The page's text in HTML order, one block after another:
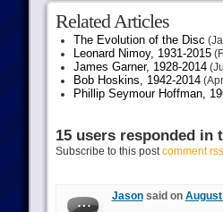
Related Articles
The Evolution of the Disc
Leonard Nimoy, 1931-2015
James Garner, 1928-2014
Bob Hoskins, 1942-2014
Phillip Seymour Hoffman,
15 users responded in
Subscribe to this postcomment rss
Jasonsaid on August